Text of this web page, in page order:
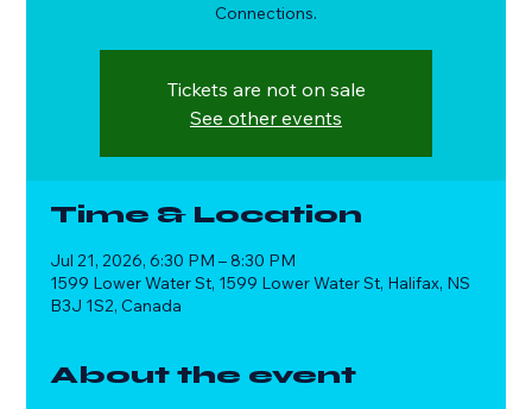
Connections.
Tickets are not on sale
See other events
Time & Location
Jul 21, 2026, 6:30 PM – 8:30 PM
1599 Lower Water St, 1599 Lower Water St, Halifax, NS
B3J 1S2, Canada
About the event